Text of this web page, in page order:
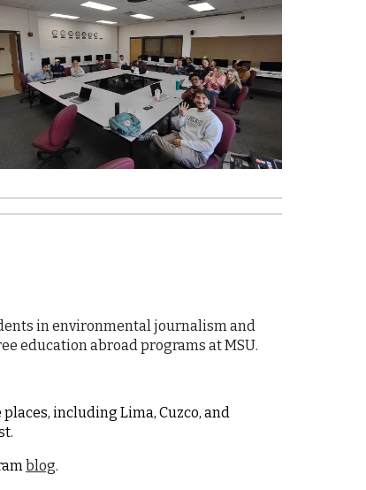
in environmental journalism and
education abroad programs at MSU.
including Lima, Cuzco, and
blog.